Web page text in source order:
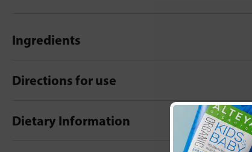
Ingredients
Directions for use
Dietary Information